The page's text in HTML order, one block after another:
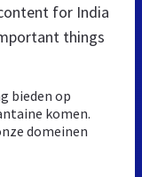
for India
things
bieden op
komen.
domeinen